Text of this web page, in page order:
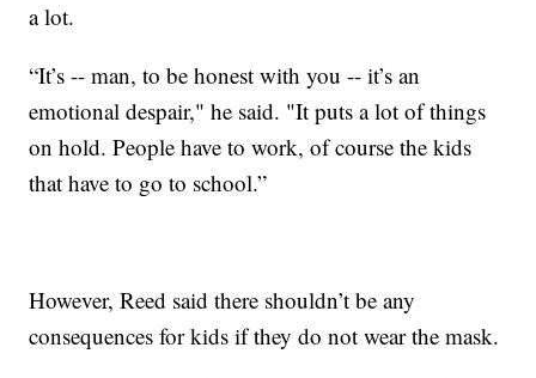
a lot.
“It’s -- man, to be honest with you -- it’s an
emotional despair," he said. "It puts a lot of things
on hold. People have to work, of course the kids
that have to go to school.”
However, Reed said there shouldn’t be any
consequences for kids if they do not wear the mask.